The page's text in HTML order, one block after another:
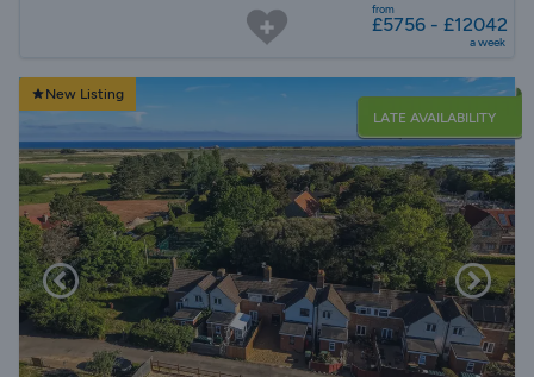
from
£5756 - £12042
a week
New Listing
LATE AVAILABILITY